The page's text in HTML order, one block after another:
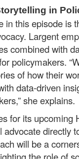
in
in this episode is
Largent
combined with
policymakers.
of how their
data-driven
she explains.
for its upcoming
advocate directly
will be a